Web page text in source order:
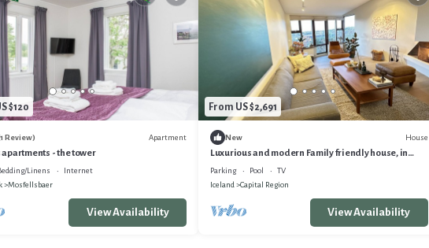
$120
Review) Apartment
apartments - the tower
Linens
Internet
Mosfellsbaer
View Availability
From US $2,691
New House
Luxurious and modern Family friendly house, in
Reykjavík area
Parking Pool
TV
Iceland
Capital Region
View Availability